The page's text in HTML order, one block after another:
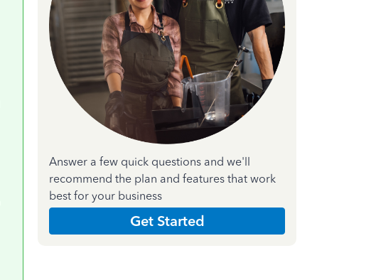
Answer a few quick questions and we'll
recommend the plan and features that work
best for your business
Get Started